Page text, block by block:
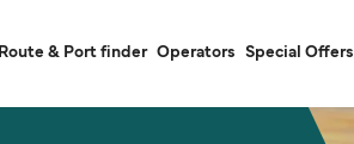
Route & Port finder Operators Special Offers